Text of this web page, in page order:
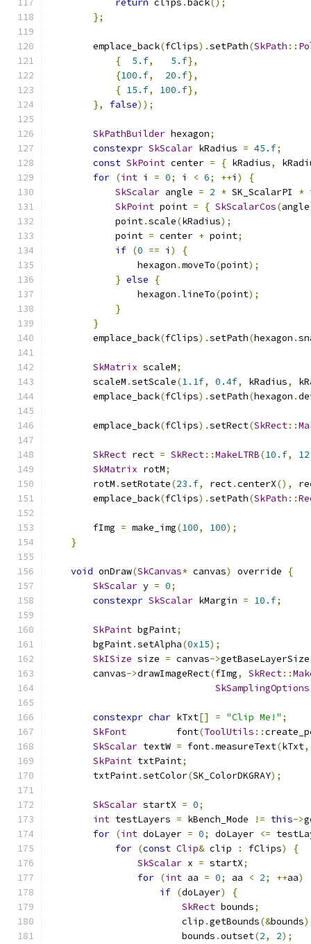
return clips . back();
};
        emplace_back
(fClips).setPath(SkPath ::
{
5.f, 5.f},
{100.f, 20.f},
{ 15.f, 100.f},
},
false));
SkPathBuilder hexagon;
constexpr SkScalar kRadius = 45.f;
const SkPoint center = { kRadius,
for (int i = 0; i < 6; ++i )
{
SkScalar angle = 2 * SK_ScalarPI *
SkPoint point = { SkScalarCos(angle
            point
.scale(kRadius);
            point
= center + point;
if (0 == i )
{
                hexagon
.moveTo(point);
} else
{
                hexagon
.lineTo(point);
}
}
        emplace_back
(fClips).setPath(hexagon .
SkMatrix scaleM;
        scaleM
.setScale(1.1f, 0.4f, kRadius,
        emplace_back
(fClips).setPath(hexagon .
        emplace_back
(fClips).setRect(SkRect::
SkRect rect = SkRect::MakeLTRB(10.f,
SkMatrix rotM;
        rotM
.setRotate(23.f, rect.centerX(),
        emplace_back
(fClips).setPath(SkPath ::
        fImg
= make_img(100, 100);
}
void onDraw(SkCanvas* canvas) override
{
SkScalar y = 0;
constexpr SkScalar kMargin = 10.f;
SkPaint bgPaint;
        bgPaint
.setAlpha(0x15);
SkISize size = canvas->getBaseLayerSize
        canvas
->drawImageRect(fImg, SkRect::
SkSamplingOptions
constexpr char kTxt[] = "Clip Me!" ;
SkFont
         font
(ToolUtils ::
SkScalar textW = font.measureText(kTxt,
SkPaint txtPaint;
        txtPaint
.setColor(SK_ColorDKGRAY);
SkScalar startX = 0;
int testLayers = kBench_Mode != this->
for (int doLayer = 0; doLayer <=
for (const Clip& clip : fClips)
{
SkScalar x = startX;
for (int aa = 0; aa < 2; ++aa)
if (doLayer)
{
SkRect bounds;
                        clip
.getBounds(&bounds
                        bounds
.outset(2, 2);